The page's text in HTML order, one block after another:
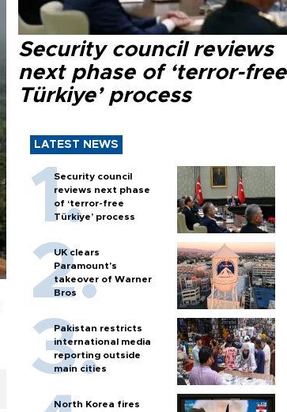
Security council reviews
next phase of ‘terror-free
Türkiye’ process
LATEST NEWS
Security council
reviews next phase
of ‘terror-free
Türkiye’ process
UK clears
Paramount's
takeover of Warner
Bros
Pakistan restricts
international media
reporting outside
main cities
North Korea fires